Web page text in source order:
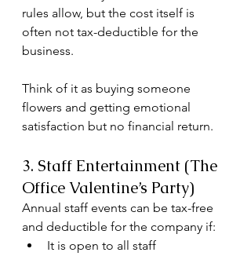
rules allow, but the cost itself is
often not tax-deductible for the
business.
Think of it as buying someone
flowers and getting emotional
satisfaction but no financial return.
3. Staff Entertainment (The
Office Valentine’s Party)
Annual staff events can be tax-free
and deductible for the company if:
It is open to all staff